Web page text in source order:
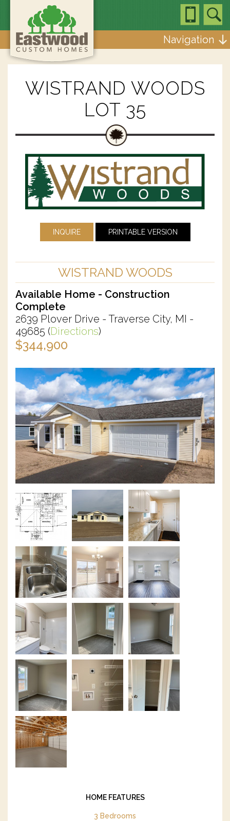
Navigation
WISTRAND WOODS
LOT 35
INQUIRE PRINTABLE VERSION
WISTRAND WOODS
Available Home - Construction
Complete
2639 Plover Drive - Traverse City, MI -
49685 (Directions)
$344,900
HOME FEATURES
3 Bedrooms